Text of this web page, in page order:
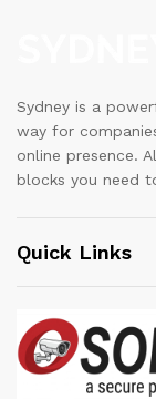
Sydney is a
way for
online presence.
blocks you need
Quick Links